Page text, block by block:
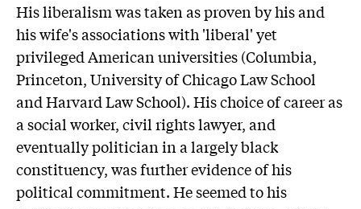
His liberalism was taken as proven by his and
his wife's associations with 'liberal' yet
privileged American universities (Columbia,
Princeton, University of Chicago Law School
and Harvard Law School). His choice of career as
a social worker, civil rights lawyer, and
eventually politician in a largely black
constituency, was further evidence of his
political commitment. He seemed to his